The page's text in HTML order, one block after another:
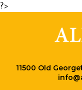
?>
11500 Old